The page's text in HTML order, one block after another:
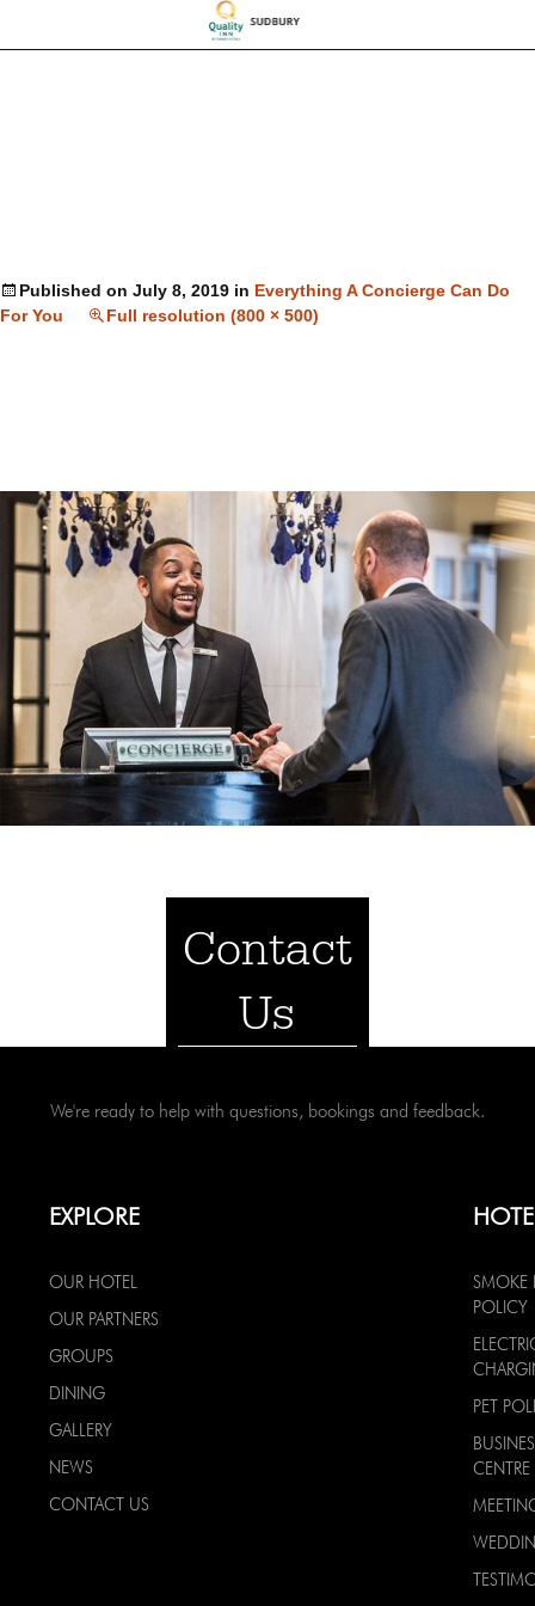
Published on July 8, 2019 in Everything A Concierge Can Do
For You
Full resolution (800 × 500)
Contact
Us
We're ready to help with questions, bookings and feedback.
EXPLORE
OUR HOTEL
OUR PARTNERS
GROUPS
DINING
GALLERY
NEWS
CONTACT US
SMOKE
POLICY
PET
CENTRE